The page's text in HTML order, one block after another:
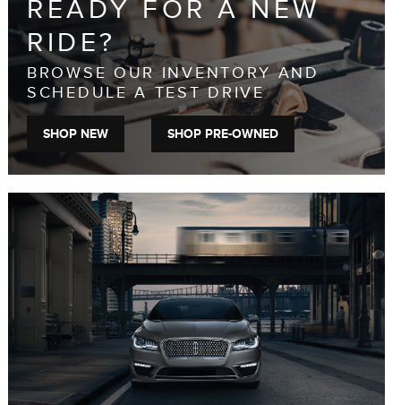
READY FOR A NEW
RIDE?
BROWSE OUR INVENTORY AND
SCHEDULE A TEST DRIVE
SHOP NEW SHOP PRE-OWNED